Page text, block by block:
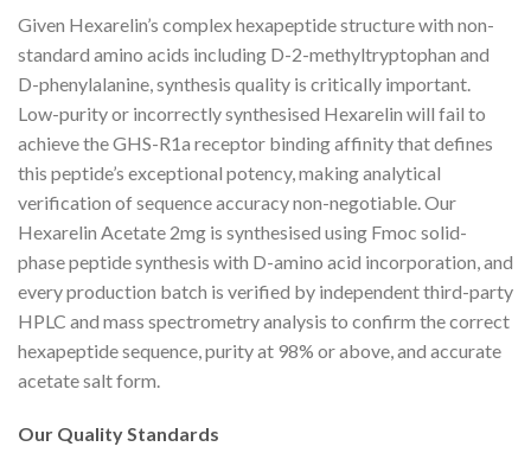
Given Hexarelin’s complex hexapeptide structure with non-
standard amino acids including D-2-methyltryptophan and
D-phenylalanine, synthesis quality is critically important.
Low-purity or incorrectly synthesised Hexarelin will fail to
achieve the GHS-R1a receptor binding affinity that defines
this peptide’s exceptional potency, making analytical
verification of sequence accuracy non-negotiable. Our
Hexarelin Acetate 2mg is synthesised using Fmoc solid-
phase peptide synthesis with D-amino acid incorporation, and
every production batch is verified by independent third-party
HPLC and mass spectrometry analysis to confirm the correct
hexapeptide sequence, purity at 98% or above, and accurate
acetate salt form.
Our Quality Standards